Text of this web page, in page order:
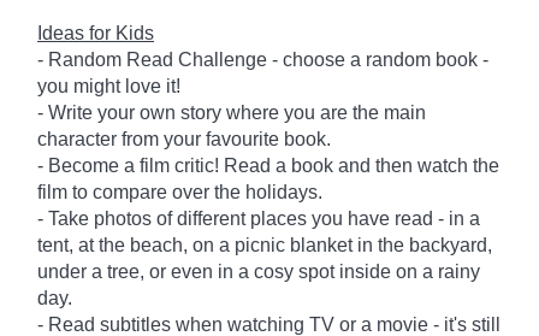
Ideas for Kids
- Random Read Challenge - choose a random book -
you might love it!
- Write your own story where you are the main
character from your favourite book.
- Become a film critic! Read a book and then watch the
film to compare over the holidays.
- Take photos of different places you have read - in a
tent, at the beach, on a picnic blanket in the backyard,
under a tree, or even in a cosy spot inside on a rainy
day.
- Read subtitles when watching TV or a movie - it's still